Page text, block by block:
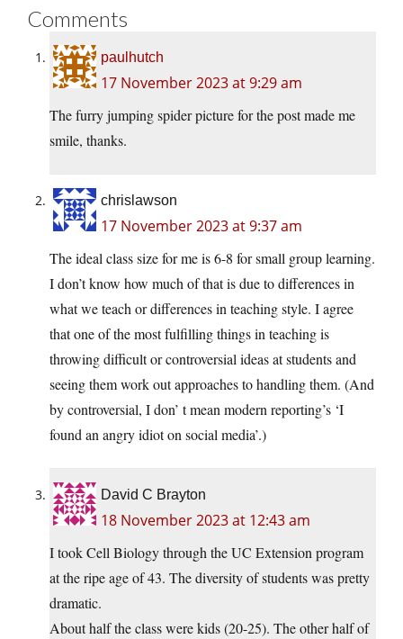
Comments
paulhutch
17 November 2023 at 9:29 am
The furry jumping spider picture for the post made me
smile, thanks.
chrislawson
17 November 2023 at 9:37 am
The ideal class size for me is 6-8 for small group learning.
I don’t know how much of that is due to differences in
what we teach or differences in teaching style. I agree
that one of the most fulfilling things in teaching is
throwing difficult or controversial ideas at students and
seeing them work out approaches to handling them. (And
by controversial, I don’ t mean modern reporting’s ‘I
found an angry idiot on social media’.)
David C Brayton
18 November 2023 at 12:43 am
I took Cell Biology through the UC Extension program
at the ripe age of 43. The diversity of students was pretty
dramatic.
About half the class were kids (20-25). The other half of